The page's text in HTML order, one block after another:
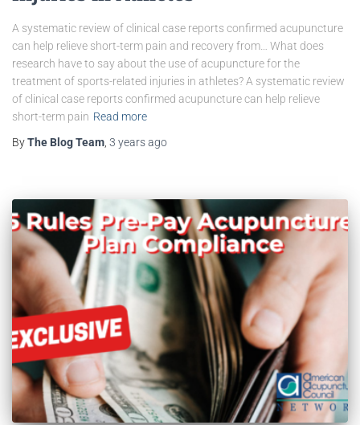
A systematic review of clinical case reports confirmed acupuncture
can help relieve short-term pain and recovery from… What does
research have to say about the use of acupuncture for the
treatment of sports-related injuries in athletes? A systematic review
of clinical case reports confirmed acupuncture can help relieve
short-term pain Read more
ByThe Blog Team 3 yearsago